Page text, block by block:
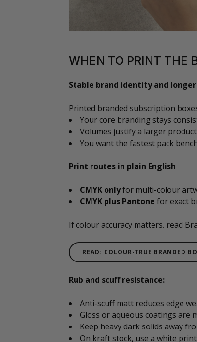
WHEN TO PRINT THE
Stable brand identity and
Printed branded subscription
Your core branding stays
Volumes justify a larger
You want the fastest pack
Print routes in plain English
CMYK onlyfor multi-colour
CMYK plus Pantone for exact
If colour accuracy matters, read
READ: COLOUR-TRUE BRANDED
Rub and scuff resistance:
Anti-scuff matt reduces edge
Gloss or aqueous coatings are
Keep heavy dark solids away
On kraft stock, use a white